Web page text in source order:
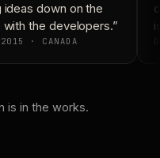
down on the
the developers.”
· CANADA
is in the works.